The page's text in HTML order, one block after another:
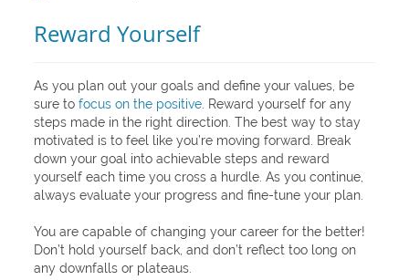
Reward Yourself
As you plan out your goals and define your values, be
sure tofocus on the positive . Reward yourself for any
steps made in the right direction. The best way to stay
motivated is to feel like you’re moving forward. Break
down your goal into achievable steps and reward
yourself each time you cross a hurdle. As you continue,
always evaluate your progress and fine-tune your plan.
You are capable of changing your career for the better!
Don’t hold yourself back, and don’t reflect too long on
any downfalls or plateaus.